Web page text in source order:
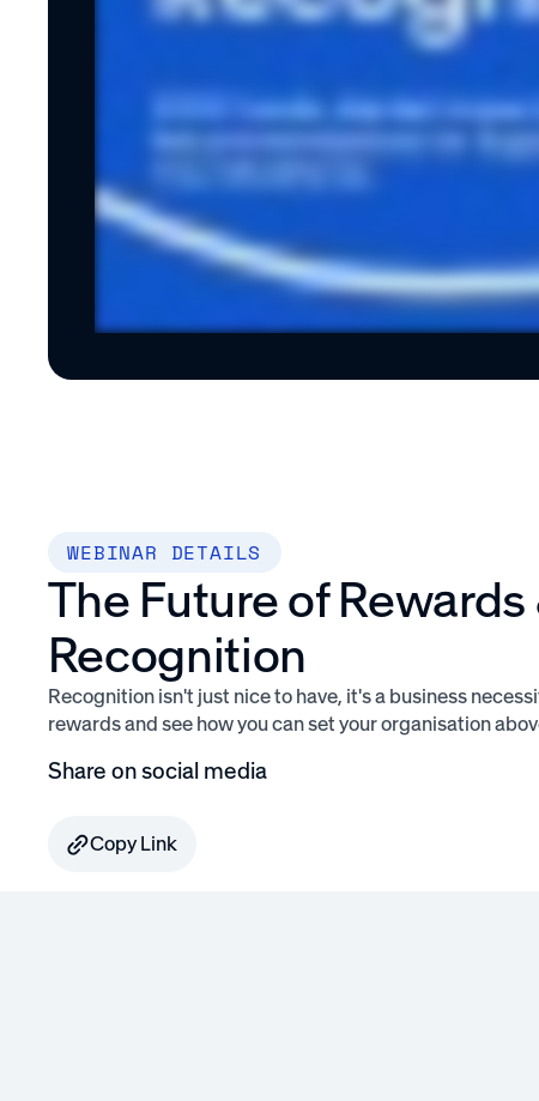
WEBINAR DETAILS
The Future of Rewards
Recognition
Recognition isn't just nice to have, it's a business
rewards and see how you can set your organisation
Share on social media
Copy Link